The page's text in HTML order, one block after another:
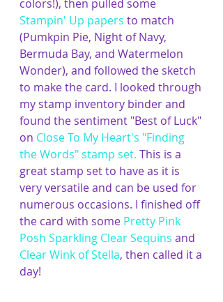
colors!), then pulled some
Stampin' Up papers to match
(Pumkpin Pie, Night of Navy,
Bermuda Bay, and Watermelon
Wonder), and followed the sketch
to make the card. I looked through
my stamp inventory binder and
found the sentiment "Best of Luck"
on Close To My Heart's "Finding
the Words" stamp set. This is a
great stamp set to have as it is
very versatile and can be used for
numerous occasions. I finished off
the card with some Pretty Pink
Posh Sparkling Clear Sequins and
Clear Wink of Stella, then called it a
day!